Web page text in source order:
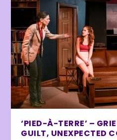
‘PIED-À-TERRE’ –
GUILT, UNEXPECTED